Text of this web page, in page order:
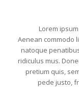
Lorem
Aenean commodo
natoque
ridiculus mus.
pretium quis,
pede justo,